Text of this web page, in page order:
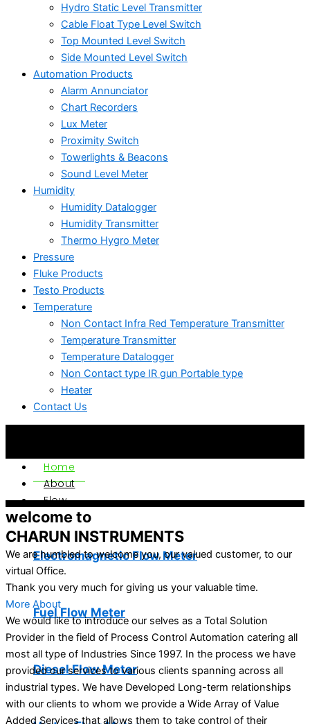
Hydro Static Level Transmitter
Cable Float Type Level Switch
Top Mounted Level Switch
Side Mounted Level Switch
Automation Products
Alarm Annunciator
Chart Recorders
Lux Meter
Proximity Switch
Towerlights & Beacons
Sound Level Meter
Humidity
Humidity Datalogger
Humidity Transmitter
Thermo Hygro Meter
Pressure
Fluke Products
Testo Products
Temperature
Non Contact Infra Red Temperature Transmitter
Temperature Transmitter
Temperature Datalogger
Non Contact type IR gun Portable type
Heater
Contact Us
Home
About
Flow
Electromagnetic Flow Meter
Fuel Flow Meter
Diesel Flow Meter
welcome to
CHARUN INSTRUMENTS
We are humbled to welcome you, our valued customer, to our
virtual Office.
Thank you very much for giving us your valuable time.
More About
We would like to introduce our selves as a Total Solution
Provider in the field of Process Control Automation catering all
most all type of Industries Since 1997. In the process we have
provided our services to various clients spanning across all
industrial types. We have Developed Long-term relationships
with our clients to whom we provide a Wide Array of Value
Added Services that allows them to take control of their